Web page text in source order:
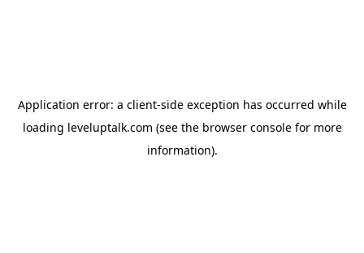
Application error: a client-side exception has occurred while
loading leveluptalk.com (see the browser consolefor more
information).